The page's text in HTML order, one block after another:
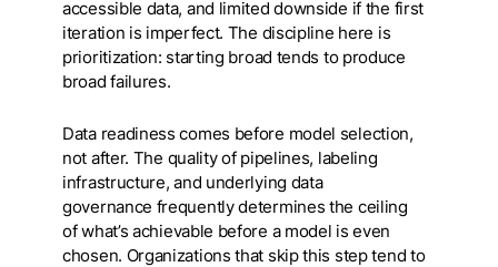
accessible data, and limited downside if the first
iteration is imperfect. The discipline here is
prioritization: starting broad tends to produce
broad failures.
Data readiness comes before model selection,
not after. The quality of pipelines, labeling
infrastructure, and underlying data
governance frequently determines the ceiling
of what’s achievable before a model is even
chosen. Organizations that skip this step tend to